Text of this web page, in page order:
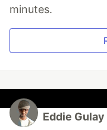
minutes.
Eddie Gulay